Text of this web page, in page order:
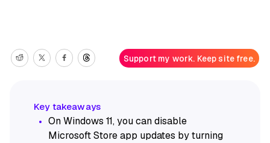
Support my work. Keep site free.
On Windows 11, you can disable
Microsoft Store app updates by turning